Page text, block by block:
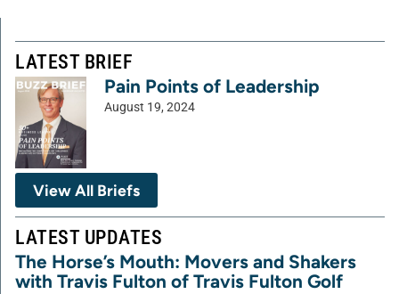
LATEST BRIEF
Pain Points of Leadership
August 19, 2024
View All Briefs
LATEST UPDATES
The Horse’s Mouth: Movers and Shakers
with Travis Fulton of Travis Fulton Golf